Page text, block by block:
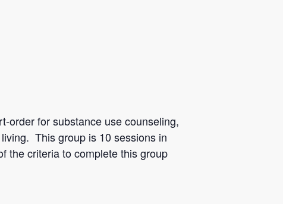
order for substance use counseling,
This group is 10 sessions in
the criteria to complete this group